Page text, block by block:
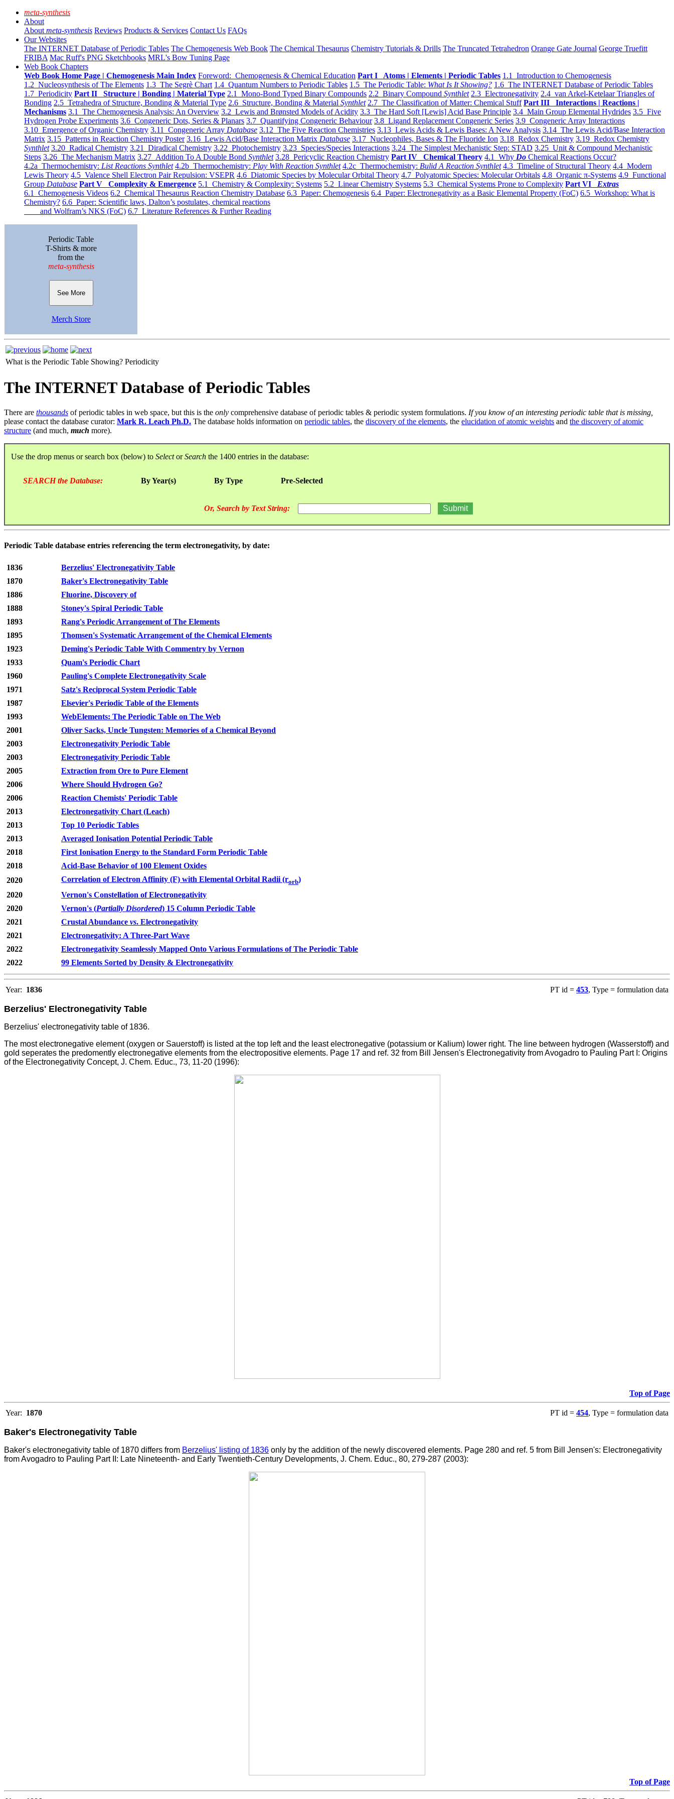
meta-synthesis
About
About meta-synthesis Reviews Products & Services Contact Us FAQs
Our Websites
The INTERNET Database of Periodic Tables The Chemogenesis Web Book The Chemical Thesaurus Chemistry Tutorials & Drills The Truncated Tetrahedron Orange Gate Journal George Truefitt
FRIBA Mac Ruff's PNG Sketchbooks MRL's Bow Tuning Page
Web Book Chapters
Web Book Home Page | Chemogenesis Main Index Foreword: Chemogenesis & Chemical Education Part I Atoms | Elements | Periodic Tables 1.1 Introduction to Chemogenesis
1.2 Nucleosynthesis of The Elements 1.3 The Segrè Chart 1.4 Quantum Numbers to Periodic Tables 1.5 The Periodic Table: What Is It Showing? 1.6 The INTERNET Database of Periodic Tables
1.7 Periodicity Part II Structure | Bonding | Material Type 2.1 Mono-Bond Typed Binary Compounds 2.2 Binary Compound Synthlet 2.3 Electronegativity 2.4 van Arkel-Ketelaar Triangles of
Bonding 2.5 Tetrahedra of Structure, Bonding & Material Type 2.6 Structure, Bonding & Material Synthlet 2.7 The Classification of Matter: Chemical Stuff Part III Interactions | Reactions |
Mechanisms 3.1 The Chemogenesis Analysis: An Overview 3.2 Lewis and Brønsted Models of Acidity 3.3 The Hard Soft [Lewis] Acid Base Principle 3.4 Main Group Elemental Hydrides 3.5 Five
Hydrogen Probe Experiments 3.6 Congeneric Dots, Series & Planars 3.7 Quantifying Congeneric Behaviour 3.8 Ligand Replacement Congeneric Series 3.9 Congeneric Array Interactions
3.10 Emergence of Organic Chemistry 3.11 Congeneric Array Database 3.12 The Five Reaction Chemistries 3.13 Lewis Acids & Lewis Bases: A New Analysis 3.14 The Lewis Acid/Base Interaction
Matrix 3.15 Patterns in Reaction Chemistry Poster 3.16 Lewis Acid/Base Interaction Matrix Database 3.17 Nucleophiles, Bases & The Fluoride Ion 3.18 Redox Chemistry 3.19 Redox Chemistry
Synthlet 3.20 Radical Chemistry 3.21 Diradical Chemistry 3.22 Photochemistry 3.23 Species/Species Interactions 3.24 The Simplest Mechanistic Step: STAD 3.25 Unit & Compound Mechanistic
Steps 3.26 The Mechanism Matrix 3.27 Addition To A Double Bond Synthlet 3.28 Pericyclic Reaction Chemistry Part IV Chemical Theory 4.1 Why Do Chemical Reactions Occur?
4.2a Thermochemistry: List Reactions Synthlet 4.2b Thermochemistry: Play With Reaction Synthlet 4.2c Thermochemistry: Bulid A Reaction Synthlet 4.3 Timeline of Structural Theory 4.4 Modern
Lewis Theory 4.5 Valence Shell Electron Pair Repulsion: VSEPR 4.6 Diatomic Species by Molecular Orbital Theory 4.7 Polyatomic Species: Molecular Orbitals 4.8 Organic π-Systems 4.9 Functional
Group Database Part V Complexity & Emergence 5.1 Chemistry & Complexity: Systems 5.2 Linear Chemistry Systems 5.3 Chemical Systems Prone to Complexity Part VI Extras
6.1 Chemogenesis Videos 6.2 Chemical Thesaurus Reaction Chemistry Database 6.3 Paper: Chemogenesis 6.4 Paper: Electronegativity as a Basic Elemental Property (FoC) 6.5 Workshop: What is
Chemistry? 6.6 Paper: Scientific laws, Dalton’s postulates, chemical reactions
and Wolfram’s NKS (FoC) 6.7 Literature References & Further Reading
Periodic Table
T-Shirts & more
from the
meta-synthesis
See More
Merch Store
What is the Periodic Table Showing? Periodicity
The INTERNET Database of Periodic Tables
There are thousands of periodic tables in web space, but this is the only comprehensive database of periodic tables & periodic system formulations. If you know of an interesting periodic table that is missing,
please contact the database curator: Mark R. Leach Ph.D. The database holds information on periodic tables, the discovery of the elements, the elucidation of atomic weights and the discovery of atomic
structure (and much, much more).
Use the drop menus or search box (below) to SelectorSearch the 1400 entries in the database:
SEARCH the Database: By Year(s) By Type Pre-Selected
Or, Search by Text String:
Periodic Table database entries referencing the term electronegativity, by date:
1836
Berzelius' Electronegativity Table
1870
Baker's Electronegativity Table
1886
Fluorine, Discovery of
1888
Stoney's Spiral Periodic Table
1893
Rang's Periodic Arrangement of The Elements
1895
Thomsen's Systematic Arrangement of the Chemical Elements
1923
Deming's Periodic Table With Commentry by Vernon
1933
Quam's Periodic Chart
1960
Pauling's Complete Electronegativity Scale
1971
Satz's Reciprocal System Periodic Table
1987
Elsevier's Periodic Table of the Elements
1993
WebElements: The Periodic Table on The Web
2001
Oliver Sacks, Uncle Tungsten: Memories of a Chemical Beyond
2003
Electronegativity Periodic Table
2003
Electronegativity Periodic Table
2005
Extraction from Ore to Pure Element
2006
Where Should Hydrogen Go?
2006
Reaction Chemists' Periodic Table
2013
Electronegativity Chart (Leach)
2013
Top 10 Periodic Tables
2013
Averaged Ionisation Potential Periodic Table
2018
First Ionisation Energy to the Standard Form Periodic Table
2018
Acid-Base Behavior of 100 Element Oxides
2020
Correlation of Electron Affinity (F) with Elemental Orbital Radii (rorb)
2020
Vernon's Constellation of Electronegativity
2020
Vernon's (Partially Disordered) 15 Column Periodic Table
2021
Crustal Abundance vs. Electronegativity
2021
Electronegativity: A Three-Part Wave
2022
Electronegativity Seamlessly Mapped Onto Various Formulations of The Periodic Table
2022
99 Elements Sorted by Density & Electronegativity
Year: 1836 PT id = 453, Type = formulation data
Berzelius' Electronegativity Table
Berzelius' electronegativity table of 1836.
The most electronegative element (oxygen or Sauerstoff) is listed at the top left and the least electronegative (potassium or Kalium) lower right. The line between hydrogen (Wasserstoff) and
gold seperates the predomently electronegative elements from the electropositive elements. Page 17 and ref. 32 from Bill Jensen's Electronegativity from Avogadro to Pauling Part I: Origins
of the Electronegativity Concept, J. Chem. Educ., 73, 11-20 (1996):
Top of Page
Year: 1870 PT id = 454, Type = formulation data
Baker's Electronegativity Table
Baker's electronegativity table of 1870 differs from Berzelius' listing of 1836 only by the addition of the newly discovered elements. Page 280 and ref. 5 from Bill Jensen's: Electronegativity
from Avogadro to Pauling Part II: Late Nineteenth- and Early Twentieth-Century Developments, J. Chem. Educ., 80, 279-287 (2003):
Top of Page